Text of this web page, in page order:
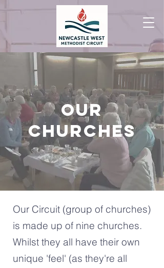
OUR
CHURCHES
Our Circuit (group of churches)
is made up of nine churches.
Whilst they all have their own
unique 'feel' (as they're all